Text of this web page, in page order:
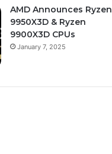
AMD Announces Ryzen
9950X3D & Ryzen
9900X3D CPUs
January 7, 2025